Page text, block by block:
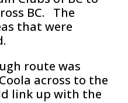
BC. The
that were
route was
across to the
link up with the